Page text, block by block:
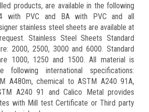
products, are available in the following
with PVC and BA with PVC and all
stainless steel sheets are available at
Stainless Steel Sheets Standard
2000, 2500, 3000 and 6000. Standard
1000, 1250 and 1500. All material is
international specifications:
A480m, chemical to ASTM A240 91A,
A240 91 and Calico Metal provides
with Mill test Certificate or Third party